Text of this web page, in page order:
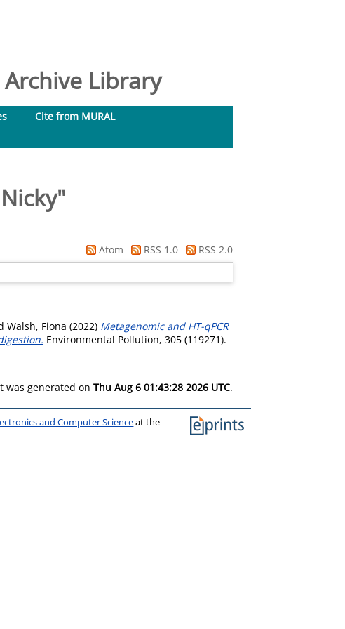
Library
Cite from MURAL
"
Atom RSS 1.0
RSS 2.0
Walsh, Fiona (2022) Metagenomic and HT-qPCR
Environmental Pollution, 305 (119271).
was generated on Thu Aug 6 01:43:28 2026 UTC.
and Computer Scienceat the